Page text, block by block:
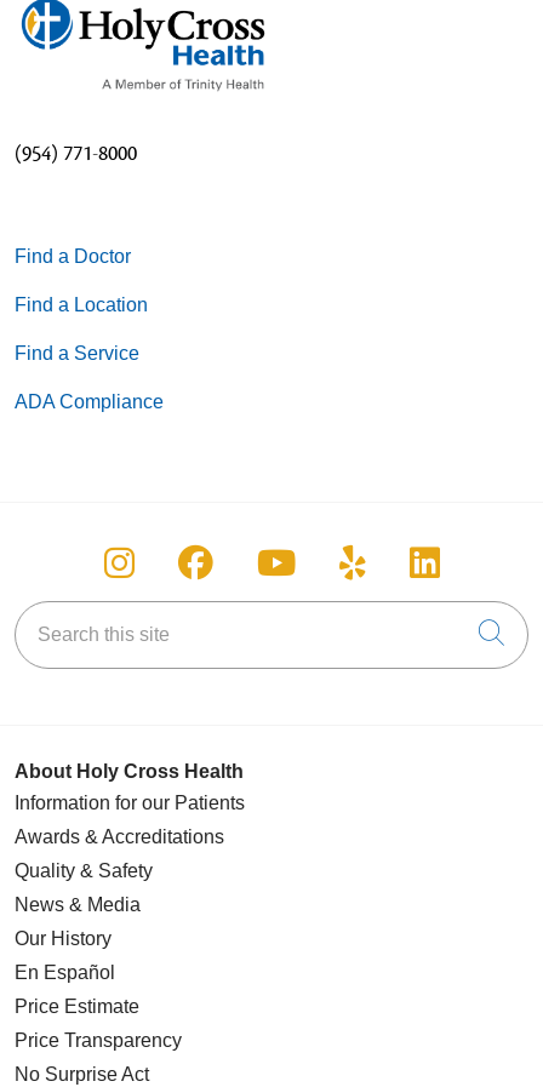
(954) 771-8000
Find a Doctor
Find a Location
Find a Service
ADA Compliance
Follow us on Instagram
Follow us on Facebook
Follow us on
Follow us on
Follow
Search this site
About Holy Cross Health
Information for our Patients
Awards & Accreditations
Quality & Safety
News & Media
Our History
En Español
Price Estimate
Price Transparency
No Surprise Act